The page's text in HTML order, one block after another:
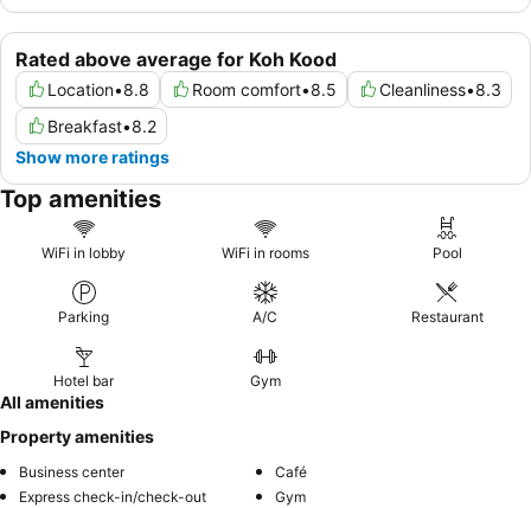
Rated above average for Koh Kood
Location•8.8 Room comfort•8.5 Cleanliness•8.3
Breakfast•8.2
Show more ratings
Top amenities
WiFi in lobby WiFi in rooms Pool
Parking A/C Restaurant
Hotel bar Gym
All amenities
Property amenities
Business center
Café
Express check-in/check-out
Gym